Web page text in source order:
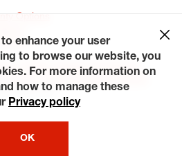
Options
Policy Contact Us
Careers
Privacy Rights Request a Quote
Reserved.
enhance your user
to browse our website, you
For more information on
how to manage these
Privacy policy
OK